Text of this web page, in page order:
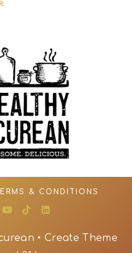
& CONDITIONS
• Create Theme